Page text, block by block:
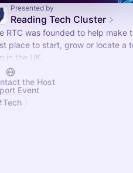
Presented by
Reading Tech Cluster
RTC was founded to help make
place to start, grow or locate a
in the UK.
is to connect technology
help they need for success.
the Host
Event
Tech